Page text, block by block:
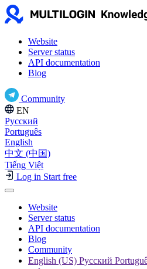
Website
Server status
API documentation
Blog
Community
EN
Русский
Português
English
中文 (中国)
Tiếng Việt
Log in Start free
Website
Server status
API documentation
Blog
Community
English (US) Русский